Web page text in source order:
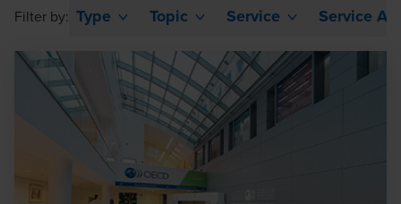
Filter by: Type Topic Service Service